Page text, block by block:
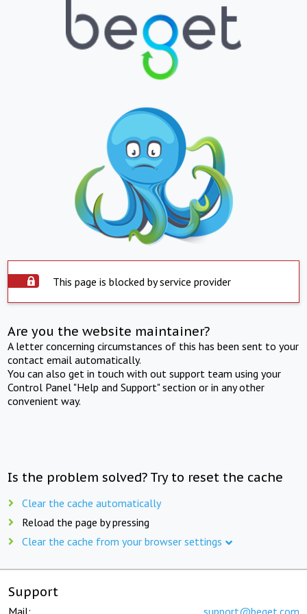
This page is blocked by service provider
Are you the website maintainer?
A letter concerning circumstances of this has been sent to your
contact email automatically.
You can also get in touch with out support team using your
Control Panel "Help and Support" section or in any other
convenient way.
Is the problem solved? Try to reset the cache
Clear the cache automatically
Reload the page by pressing
Clear the cache from your browser settings
Support
Mail: support@beget.com